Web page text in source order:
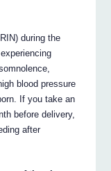
during the
blood pressure
If you take an
before delivery,
after